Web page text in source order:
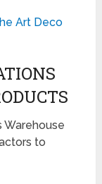
Art Deco
Warehouse
to